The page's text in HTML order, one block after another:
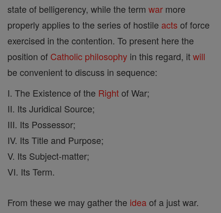
state of belligerency, while the term war more
properly applies to the series of hostile acts of force
exercised in the contention. To present here the
position of Catholic philosophy in this regard, itwill
be convenient to discuss in sequence:
I. The Existence of the Rightof War;
II. Its Juridical Source;
III. Its Possessor;
IV. Its Title and Purpose;
V. Its Subject-matter;
VI. Its Term.
From these we may gather the ideaof a just war.